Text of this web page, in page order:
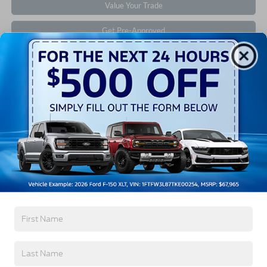
Value Your Trade
Get Pre-Approved
Contact Us
Find Your Pre-Owned Vehicle
If you’re looking for a new ride while on a working
budget,Crossroads Ford of Southern Pineshas you
covered! Although our inventory of used cars for sale
in Southern Pines, NC, already has time on the road,
we still carry high-quality and dependable models
your needs. Our dedicated sales, finance, and service
reliable ride. When you shop for your next vehicle